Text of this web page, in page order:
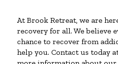
At Brook Retreat, we are
recovery for all. We believe
chance to recover from
help you. Contact us today